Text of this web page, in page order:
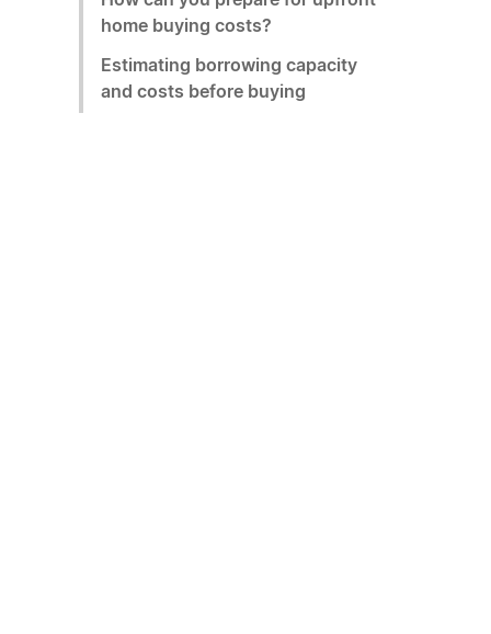
home buying costs?
Estimating borrowing capacity
and costs before buying